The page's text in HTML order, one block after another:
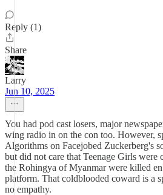
Reply (1)
Share
Larry
Jun 10, 2025
You had pod cast losers, major
wing radio in on the con too. However,
Algorithms on Facejobed Zuckerberg's
but did not care that Teenage Girls were
the Rohingya of Myanmar were killed en
platform. That coldblooded coward is a
no empathy.